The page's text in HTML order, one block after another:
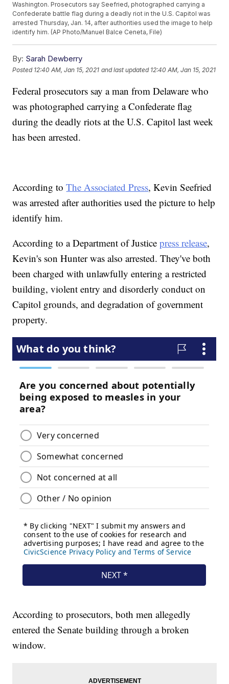
Washington. Prosecutors say Seefried, photographed carrying a
Confederate battle flag during a deadly riot in the U.S. Capitol was
arrested Thursday, Jan. 14, after authorities used the image to help
identify him. (AP Photo/Manuel Balce Ceneta, File)
By: Sarah Dewberry
Posted 12:40 AM, Jan 15, 2021 and last updated 12:40 AM, Jan 15, 2021
Federal prosecutors say a man from Delaware who
was photographed carrying a Confederate flag
during the deadly riots at the U.S. Capitol last week
has been arrested.
According toThe Associated Press, Kevin Seefried
was arrested after authorities used the picture to help
identify him.
According to a Department of Justicepress release,
Kevin's son Hunter was also arrested. They've both
been charged with unlawfully entering a restricted
building, violent entry and disorderly conduct on
Capitol grounds, and degradation of government
property.
According to prosecutors, both men allegedly
entered the Senate building through a broken
window.